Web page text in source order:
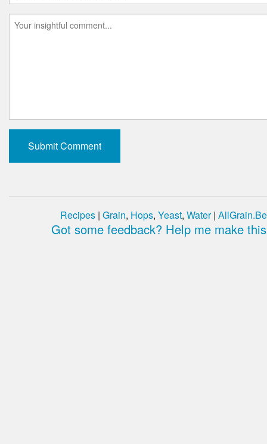
Recipes | Grain, Hops, Yeast, Water|
Got some feedback? Help me make